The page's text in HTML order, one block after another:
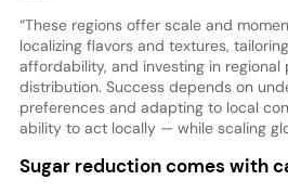
“These regions offer scale and
localizing flavors and textures,
affordability, and investing in regional
distribution. Success depends on
preferences and adapting to local
ability to act locally — while scaling
Sugar reduction comes with